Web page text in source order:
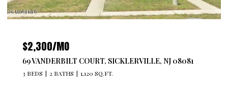
$2,300/MO
69 VANDERBILT COURT, SICKLERVILLE, NJ 08081
3 BEDS 2 BATHS 1,120 SQ.FT.